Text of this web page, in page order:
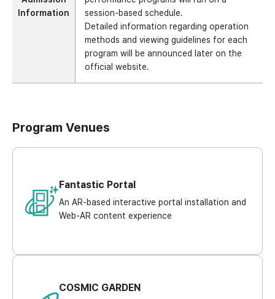
Information
session-based schedule.
Detailed information regarding operation
methods and viewing guidelines for each
program will be announced later on the
official website.
Program Venues
Fantastic Portal
An AR-based interactive portal installation and
Web-AR content experience
COSMIC GARDEN